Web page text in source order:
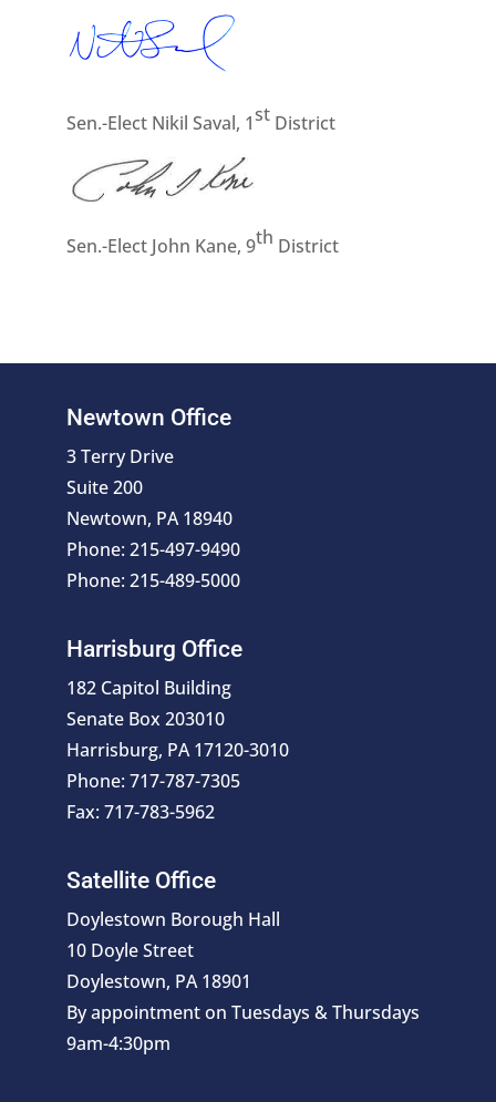
Sen.-Elect Nikil Saval, 1stDistrict
Sen.-Elect John Kane, 9th District
Newtown Office
3 Terry Drive
Suite 200
Newtown, PA 18940
Phone: 215-497-9490
Phone: 215-489-5000
Harrisburg Office
182 Capitol Building
Senate Box 203010
Harrisburg, PA 17120-3010
Phone: 717-787-7305
Fax: 717-783-5962
Satellite Office
Doylestown Borough Hall
10 Doyle Street
Doylestown, PA 18901
By appointment on Tuesdays & Thursdays
9am-4:30pm